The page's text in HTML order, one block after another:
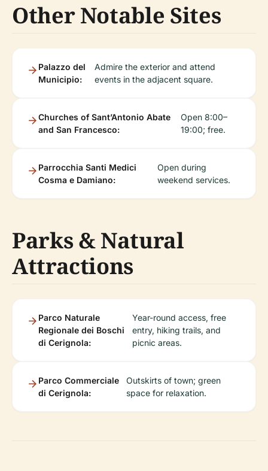
Other Notable Sites
Palazzo del
Municipio:
Admire the exterior and attend
events in the adjacent square.
Churches of Sant’Antonio Abate
and San Francesco:
Open 8:00–
19:00; free.
Parrocchia Santi Medici
Cosma e Damiano:
Open during
weekend services.
Parks & Natural
Attractions
Parco Naturale
Regionale dei Boschi
di Cerignola:
Year-round access, free
entry, hiking trails, and
picnic areas.
Parco Commerciale
di Cerignola:
Outskirts of town; green
space for relaxation.